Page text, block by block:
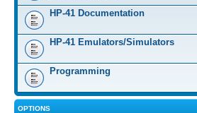
HP-41 Documentation
HP-41 Emulators/Simulators
Programming
OPTIONS